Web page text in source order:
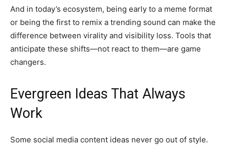
And in today’s ecosystem, being early to a meme format
or being the first to remix a trending sound can make the
difference between virality and visibility loss. Tools that
anticipate these shifts—not react to them—are game
changers.
Evergreen Ideas That Always
Work
Some social media content ideas never go out of style.